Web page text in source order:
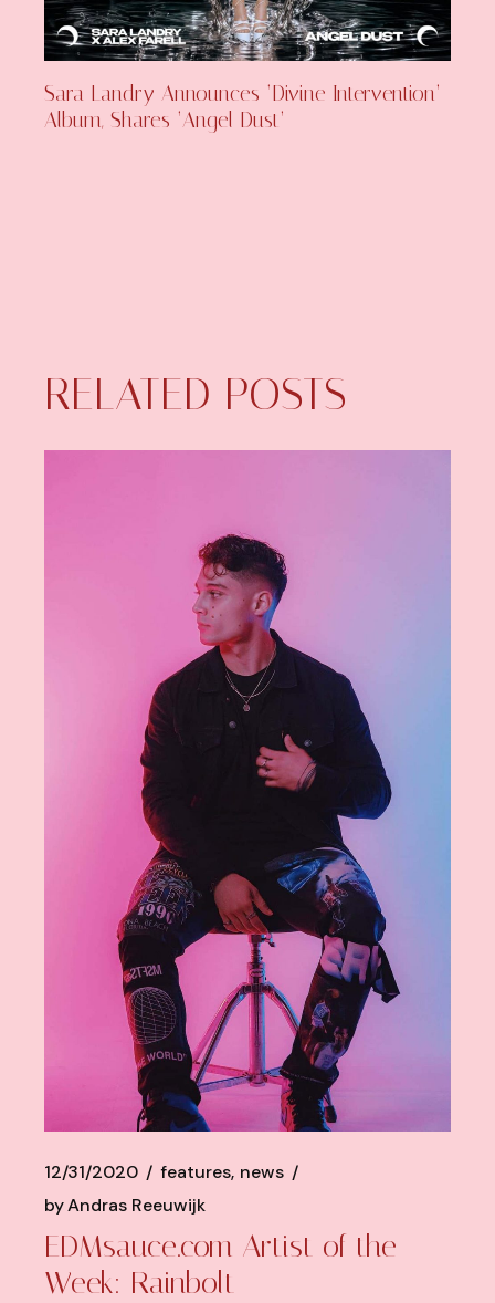
Sara Landry Announces ‘Divine Intervention’
Album, Shares ‘Angel Dust’
RELATED POSTS
12/31/2020 features news
byAndras Reeuwijk
EDMsauce.com Artist of the
Week: Rainbolt